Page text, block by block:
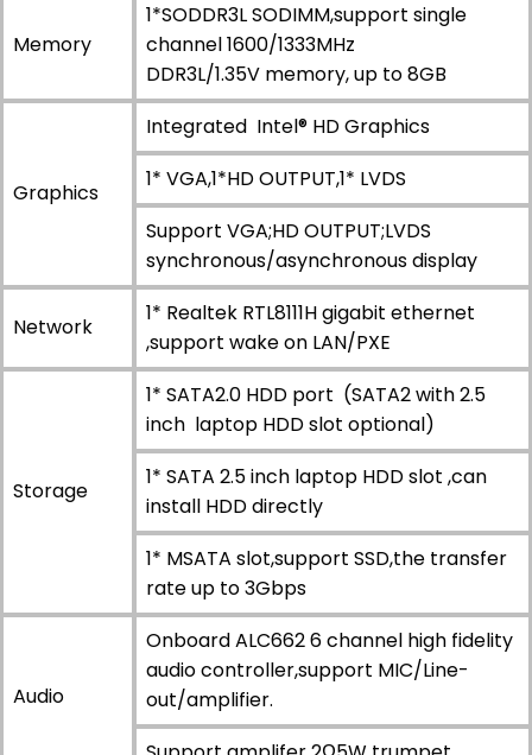
Memory
1*SODDR3L SODIMM,support single
channel 1600/1333MHz
DDR3L/1.35V memory, up to 8GB
Graphics
Integrated Intel® HD Graphics
1* VGA,1*HD OUTPUT,1* LVDS
Support VGA;HD OUTPUT;LVDS
synchronous/asynchronous display
Network
1* Realtek RTL8111H gigabit ethernet
,support wake on LAN/PXE
Storage
1* SATA2.0 HDD port (SATA2 with 2.5
inch laptop HDD slot optional)
1* SATA 2.5 inch laptop HDD slot ,can
install HDD directly
1* MSATA slot,support SSD,the transfer
rate up to 3Gbps
Audio
Onboard ALC662 6 channel high fidelity
audio controller,support MIC/Line-
out/amplifier.